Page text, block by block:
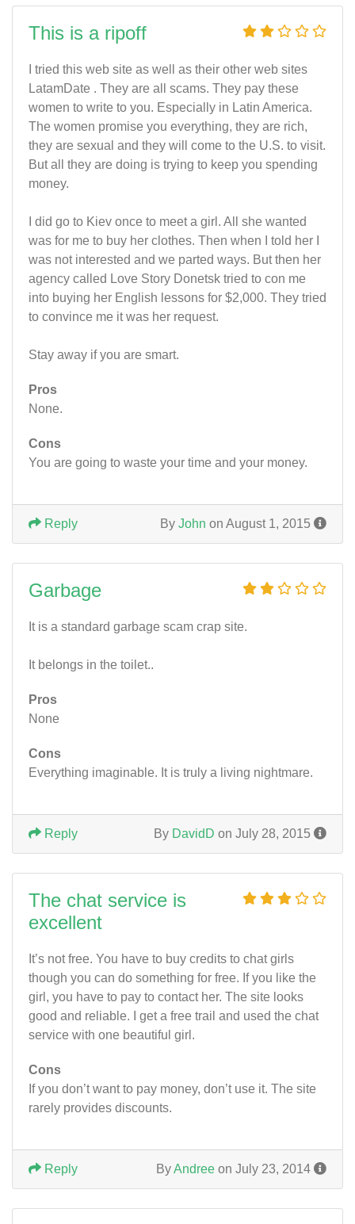
This is a ripoff
I tried this web site as well as their other web sites
LatamDate . They are all scams. They pay these
women to write to you. Especially in Latin America.
The women promise you everything, they are rich,
they are sexual and they will come to the U.S. to visit.
But all they are doing is trying to keep you spending
money.
I did go to Kiev once to meet a girl. All she wanted
was for me to buy her clothes. Then when I told her I
was not interested and we parted ways. But then her
agency called Love Story Donetsk tried to con me
into buying her English lessons for $2,000. They tried
to convince me it was her request.
Stay away if you are smart.
Pros
None.
Cons
You are going to waste your time and your money.
By John on August 1, 2015
Reply
Garbage
It is a standard garbage scam crap site.
It belongs in the toilet..
Pros
None
Cons
Everything imaginable. It is truly a living nightmare.
By DavidD on July 28, 2015
Reply
The chat service is
excellent
It’s not free. You have to buy credits to chat girls
though you can do something for free. If you like the
girl, you have to pay to contact her. The site looks
good and reliable. I get a free trail and used the chat
service with one beautiful girl.
Cons
If you don’t want to pay money, don’t use it. The site
rarely provides discounts.
ByAndree on July 23, 2014
Reply